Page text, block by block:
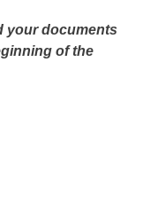
your documents
of the